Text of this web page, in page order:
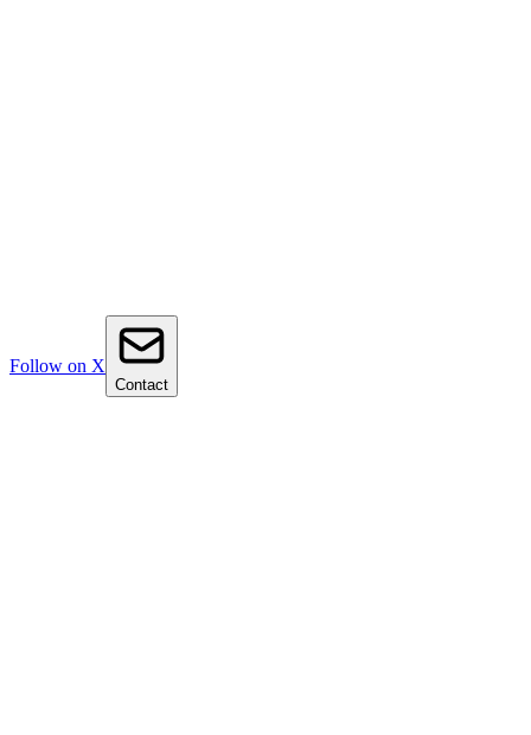
Follow on X
Contact